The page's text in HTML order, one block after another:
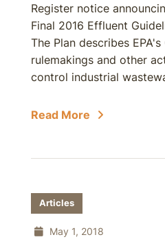
Register notice
Final 2016 Effluent
The Plan describes
rulemakings and other
control industrial
Read More
Articles
May 1, 2018